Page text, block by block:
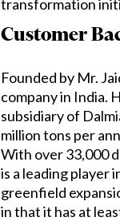
transformation
Customer
Founded by Mr.
company in India.
subsidiary of
million tons per
With over 33,000
is a leading player
greenfield
in that it has at